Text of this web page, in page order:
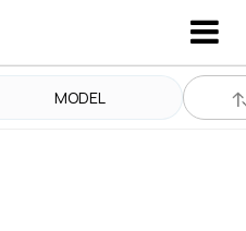
MODEL